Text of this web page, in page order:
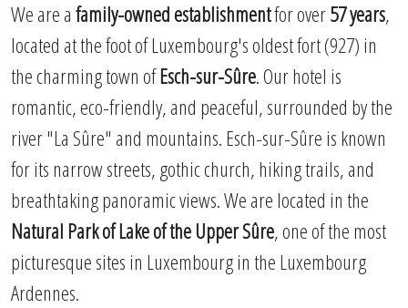
We are afamily-owned establishmentfor over57 years,
located at the foot of Luxembourg's oldest fort (927) in
the charming town ofEsch-sur-Sûre. Our hotel is
romantic, eco-friendly, and peaceful, surrounded by the
river "La Sûre" and mountains. Esch-sur-Sûre is known
for its narrow streets, gothic church, hiking trails, and
breathtaking panoramic views. We are located in the
Natural Park of Lake of the Upper Sûre, one of the most
picturesque sites in Luxembourg in the Luxembourg
Ardennes.